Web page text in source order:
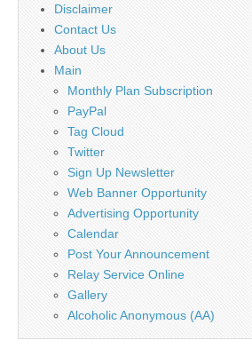
Disclaimer
Contact Us
About Us
Main
Monthly Plan Subscription
PayPal
Tag Cloud
Twitter
Sign Up Newsletter
Web Banner Opportunity
Advertising Opportunity
Calendar
Post Your Announcement
Relay Service Online
Gallery
Alcoholic Anonymous (AA)